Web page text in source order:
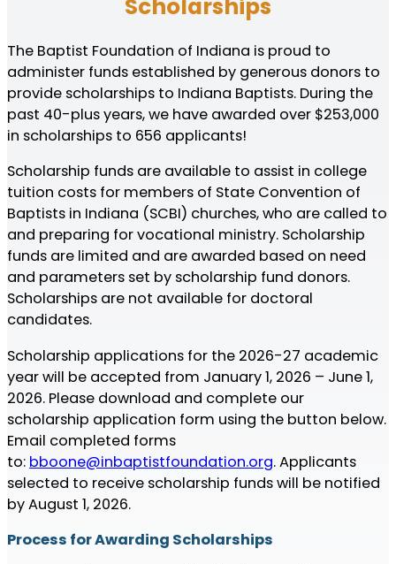
Scholarships
The Baptist Foundation of Indiana is proud to
administer funds established by generous donors to
provide scholarships to Indiana Baptists. During the
past 40-plus years, we have awarded over $253,000
in scholarships to 656 applicants!
Scholarship funds are available to assist in college
tuition costs for members of State Convention of
Baptists in Indiana (SCBI) churches, who are called to
and preparing for vocational ministry. Scholarship
funds are limited and are awarded based on need
and parameters set by scholarship fund donors.
Scholarships are not available for doctoral
candidates.
Scholarship applications for the 2026-27 academic
year will be accepted from January 1, 2026 – June 1,
2026. Please download and complete our
scholarship application form using the button below.
Email completed forms
to: bboone@inbaptistfoundation.org. Applicants
selected to receive scholarship funds will be notified
by August 1, 2026.
Process for Awarding Scholarships